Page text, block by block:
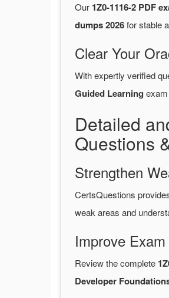
Our 1Z0-1116-2 PDF
dumps 2026for stable
Clear Your
With expertly verified
Guided Learning
Detailed
Questions
Strengthen
CertsQuestions
weak areas and
Improve
Review the complete
Developer